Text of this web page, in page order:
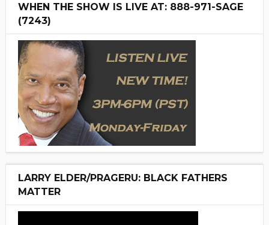
WHEN THE SHOW IS LIVE AT: 888-971-SAGE
(7243)
LARRY ELDER/PRAGERU: BLACK FATHERS
MATTER